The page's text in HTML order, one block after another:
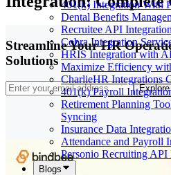
401(k) Integration With
Dental Benefits
Recruitee API
Cobra Integration
HRIS Integration with
Maximize Efficiency
CharlieHR Integrations
401(k) Payroll
Retirement Planning
Syncing
Insurance Data
Attendance and Payroll
Personio Recruiting
Blogs
Streamline Your HR
Solutions